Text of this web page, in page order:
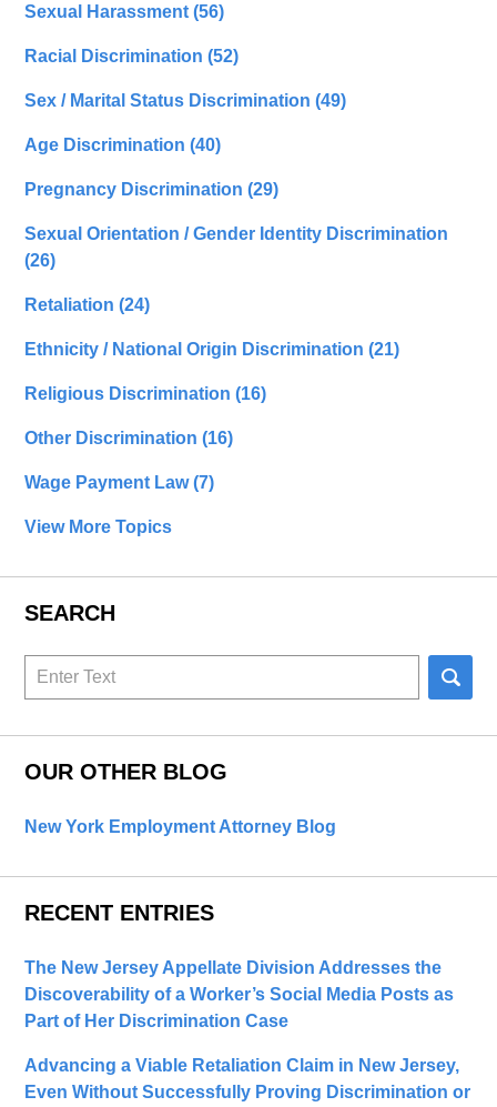
Sexual Harassment(56)
Racial Discrimination(52)
Sex / Marital Status Discrimination(49)
Age Discrimination(40)
Pregnancy Discrimination(29)
Sexual Orientation / Gender Identity Discrimination
(26)
Retaliation(24)
Ethnicity / National Origin Discrimination(21)
Religious Discrimination(16)
Other Discrimination(16)
Wage Payment Law(7)
View More Topics
SEARCH
Search
OUR OTHER BLOG
New York Employment Attorney Blog
RECENT ENTRIES
The New Jersey Appellate Division Addresses the
Discoverability of a Worker’s Social Media Posts as
Part of Her Discrimination Case
Advancing a Viable Retaliation Claim in New Jersey,
Even Without Successfully Proving Discrimination or